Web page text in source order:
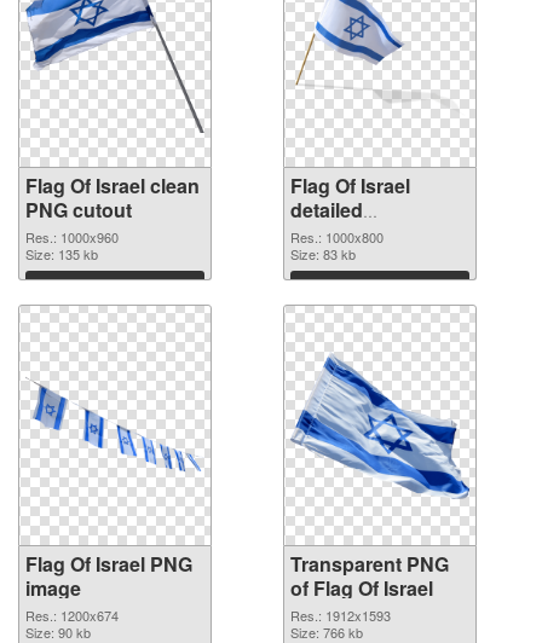
Flag Of Israel clean
PNG cutout
Res.: 1000x960
Size: 135 kb
Download
Flag Of Israel
detailed
transparent PNG
graphic
Res.: 1000x800
Size: 83 kb
Download
Flag Of Israel PNG
image
Res.: 1200x674
Size: 90 kb
Transparent PNG
of Flag Of Israel
Res.: 1912x1593
Size: 766 kb